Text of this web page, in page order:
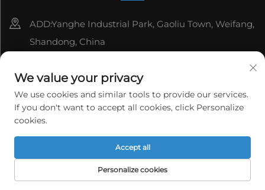
ADD:Yanghe Industrial Park, Gaoliu Town, Weifang,
Shandong, China
[email protected]
Copyright © WeiFang Yag Power Technology Co.,Ltd. All
Privacy Policy
We value your privacy
We use cookies and similar tools to provide our services.
If you don't want to accept all cookies, click Personalize
cookies.
Personalize cookies
Accept all